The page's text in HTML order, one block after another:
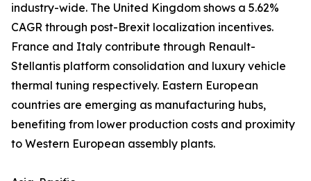
industry-wide. The United Kingdom shows a 5.62%
CAGR through post-Brexit localization incentives.
France and Italy contribute through Renault-
Stellantis platform consolidation and luxury vehicle
thermal tuning respectively. Eastern European
countries are emerging as manufacturing hubs,
benefiting from lower production costs and proximity
to Western European assembly plants.